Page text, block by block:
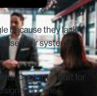
because they lack
their systems
Content is built for
for one